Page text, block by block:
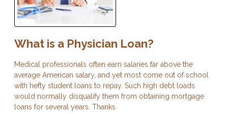
What is a Physician Loan?
Medical professionals often earn salaries far above the
average American salary, and yet most come out of school
with hefty student loans to repay. Such high debt loads
would normally disqualify them from obtaining mortgage
loans for several years. Thanks